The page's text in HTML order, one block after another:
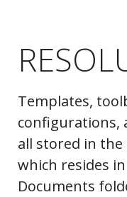
Templates,
configurations,
all stored in
which resides
Documents